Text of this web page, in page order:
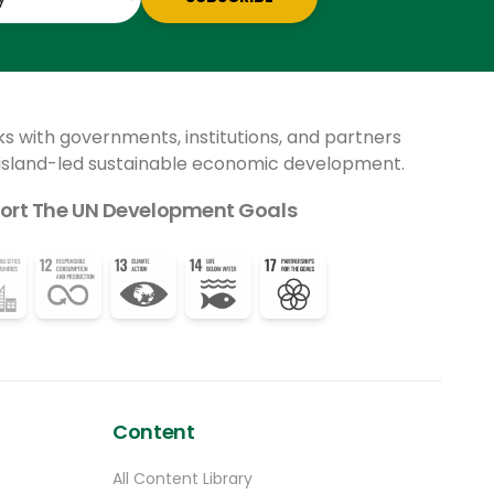
with governments, institutions, and partners
led sustainable economic development.
The UN Development Goals
Content
All Content Library